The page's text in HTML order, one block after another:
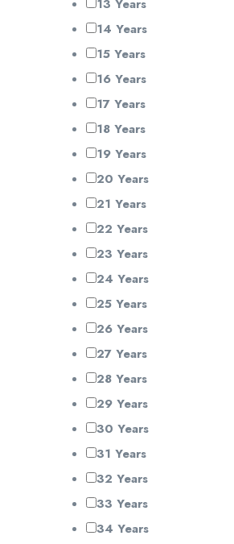
13 Years
14 Years
15 Years
16 Years
17 Years
18 Years
19 Years
20 Years
21 Years
22 Years
23 Years
24 Years
25 Years
26 Years
27 Years
28 Years
29 Years
30 Years
31 Years
32 Years
33 Years
34 Years